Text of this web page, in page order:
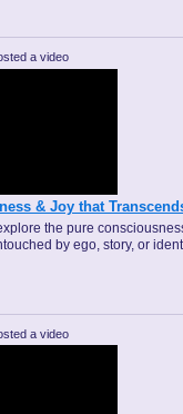
a video
& Joy that
the pure
by ego, story, or
a video